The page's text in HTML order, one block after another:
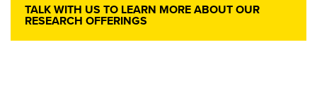
TALK WITH US TO LEARN MORE ABOUT OUR
RESEARCH OFFERINGS